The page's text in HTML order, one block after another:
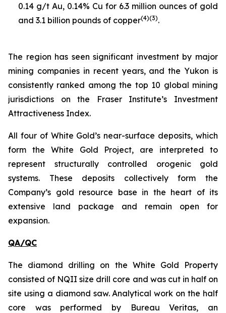
0.14 g/t Au, 0.14% Cu for 6.3 million ounces of gold
and 3.1 billion pounds of copper(4)(3).
The region has seen significant investment by major
mining companies in recent years, and the Yukon is
consistently ranked among the top 10 global mining
jurisdictions on the Fraser Institute’s Investment
Attractiveness Index.
All four of White Gold’s near-surface deposits, which
form the White Gold Project, are interpreted to
represent structurally controlled orogenic gold
systems. These deposits collectively form the
Company’s gold resource base in the heart of its
extensive land package and remain open for
expansion.
QA/QC
The diamond drilling on the White Gold Property
consisted of NQII size drill core and was cut in half on
site using a diamond saw. Analytical work on the half
core was performed by Bureau Veritas, an